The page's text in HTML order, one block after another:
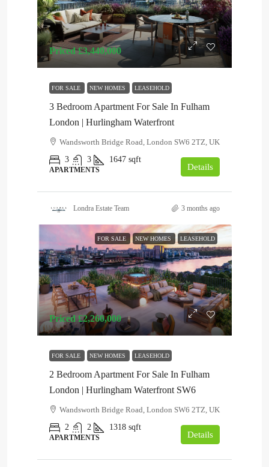
Priced£3,440,000
FOR SALE NEW HOMES LEASEHOLD
3 Bedroom Apartment For Sale In Fulham
London | Hurlingham Waterfront
Wandsworth Bridge Road, London SW6 2TZ, UK
3
3 1647 sqft
APARTMENTS Details
Londra Estate Team 3 months ago
FOR SALE NEW HOMES LEASEHOLD
Priced £2,260,000
FOR SALE NEW HOMES LEASEHOLD
2 Bedroom Apartment For Sale In Fulham
London | Hurlingham Waterfront SW6
Wandsworth Bridge Road, London SW6 2TZ, UK
2
2 1318 sqft
APARTMENTS Details